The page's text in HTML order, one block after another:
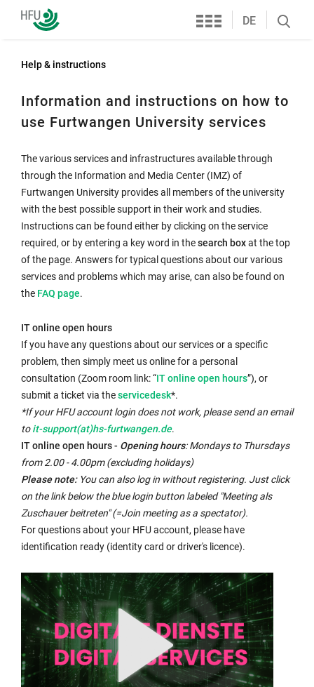
Furtwangen
University
Services
DE
Search
Help & instructions
Information and instructions on how to
use Furtwangen University services
The various services and infrastructures available through
through the Information and Media Center (IMZ) of
Furtwangen University provides all members of the university
with the best possible support in their work and studies.
Instructions can be found either by clicking on the service
required, or by entering a key word in thesearch boxat the top
of the page. Answers for typical questions about our various
services and problems which may arise, can also be found on
the Internal
opens
in
the
same
window:
FAQ page.
IT online open hours
If you have any questions about our services or a specific
problem, then simply meet us online for a personal
consultation (Zoom room link: “External
link
opens
in
a
new
window:
IT online open hours”), or
submit a ticket via theExternal
link
opens
in
a
new
window:
servicedesk*.
*If your HFU account login does not work, please send an email
toit-support(at)hs-furtwangen.de.
IT online open hours - Opening hours: Mondays to Thursdays
from 2.00 - 4.00pm (excluding holidays)
Please note:You can also log in without registering. Just click
on the link below the blue login button labeled "Meeting als
Zuschauer beitreten" (=Join meeting as a spectator).
For questions about your HFU account, please have
identification ready (identity card or driver's licence).